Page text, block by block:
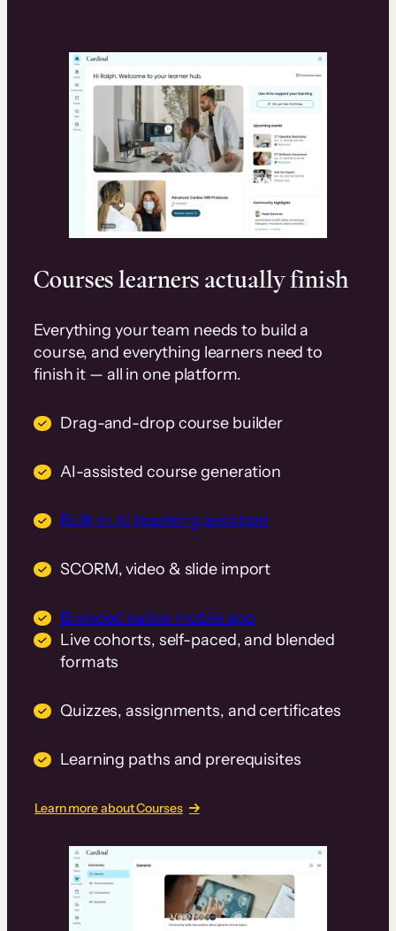
Courses learners actually finish
Everything your team needs to build a
course, and everything learners need to
finish it — all in one platform.
Drag-and-drop course builder
AI-assisted course generation
Built-in AI teaching assistant
SCORM, video & slide import
Branded native mobile app
Live cohorts, self-paced, and blended
formats
Quizzes, assignments, and certificates
Learning paths and prerequisites
Learn more about Courses